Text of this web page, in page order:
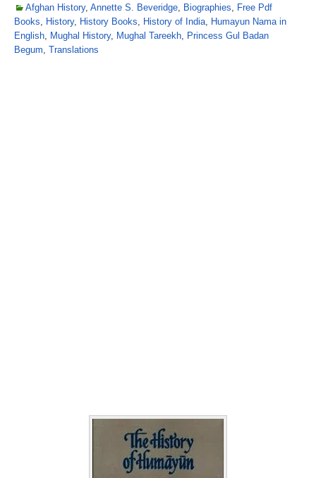
Afghan History, Annette S. Beveridge, Biographies, Free Pdf
Books, History, History Books, History of India, Humayun Nama in
English, Mughal History, Mughal Tareekh, Princess Gul Badan
Begum, Translations